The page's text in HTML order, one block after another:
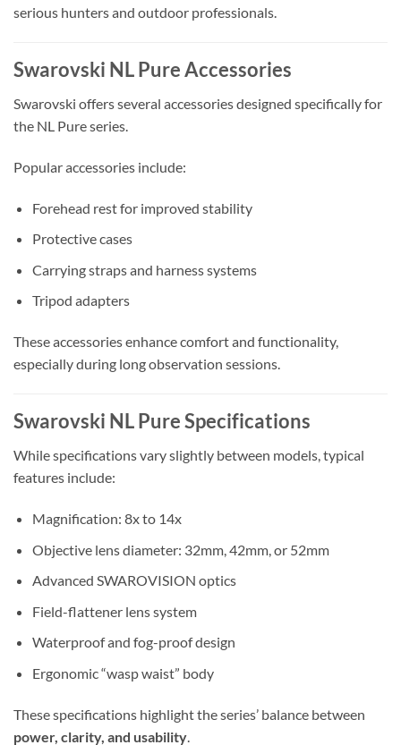
serious hunters and outdoor professionals.
Swarovski NL Pure Accessories
Swarovski offers several accessories designed specifically for
the NL Pure series.
Popular accessories include:
Forehead rest for improved stability
Protective cases
Carrying straps and harness systems
Tripod adapters
These accessories enhance comfort and functionality,
especially during long observation sessions.
Swarovski NL Pure Specifications
While specifications vary slightly between models, typical
features include:
Magnification: 8x to 14x
Objective lens diameter: 32mm, 42mm, or 52mm
Advanced SWAROVISION optics
Field-flattener lens system
Waterproof and fog-proof design
Ergonomic “wasp waist” body
These specifications highlight the series’ balance between
power, clarity, and usability.